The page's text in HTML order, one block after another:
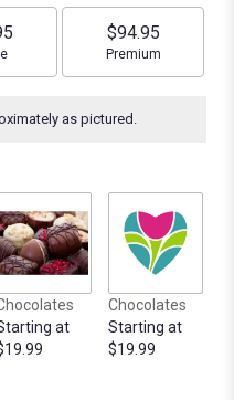
size
$94.95
Arrangement size
Premium
as pictured.
at
Chocolates
Starting at
$19.99